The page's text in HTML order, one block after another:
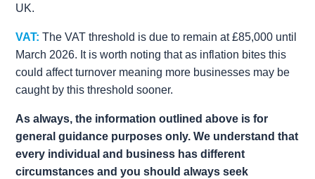
UK.
VAT: The VAT threshold is due to remain at £85,000 until
March 2026. It is worth noting that as inflation bites this
could affect turnover meaning more businesses may be
caught by this threshold sooner.
As always, the information outlined above is for
general guidance purposes only. We understand that
every individual and business has different
circumstances and you should always seek